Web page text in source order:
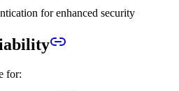
for enhanced security
for: